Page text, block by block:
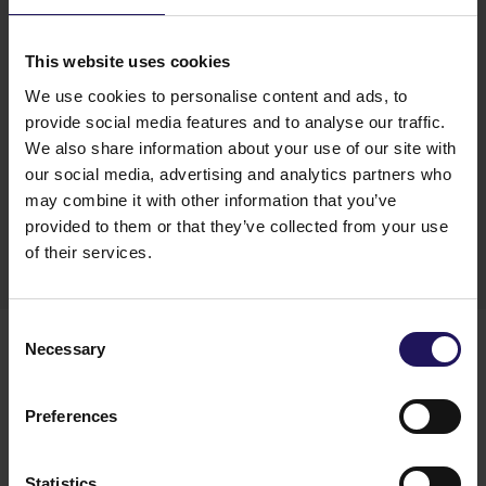
This website uses cookies
We use cookies to personalise content and ads, to
provide social media features and to analyse our traffic.
We also share information about your use of our site with
our social media, advertising and analytics partners who
may combine it with other information that you’ve
provided to them or that they’ve collected from your use
of their services.
Selection
Necessary
Preferences
“We capitalize on perfect locations and high
quality of new developments as well as great asset
management and improved energy efficiency
status of existing buildings, this will further
contribute to value and FFO growth.” –added
GTC’s CEO.
You might also like
A leading international bank expands its
presence at Advance Business Center and
renews lease for over 5,500 sqm